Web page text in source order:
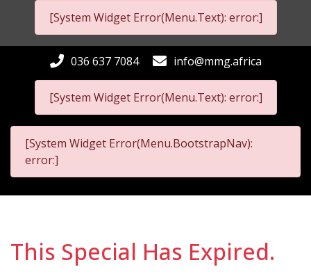
[System Widget Error(Menu.Text): error:]
[System Widget Error(Menu.Text): error:]
036 637 7084 info@mmg.africa
[System Widget Error(Menu.BootstrapNav):
error:]
This Special Has Expired.